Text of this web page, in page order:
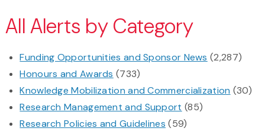
All Alerts by Category
Funding Opportunities and Sponsor News (2,287)
Honours and Awards (733)
Knowledge Mobilization and Commercialization (30)
Research Management and Support (85)
Research Policies and Guidelines (59)